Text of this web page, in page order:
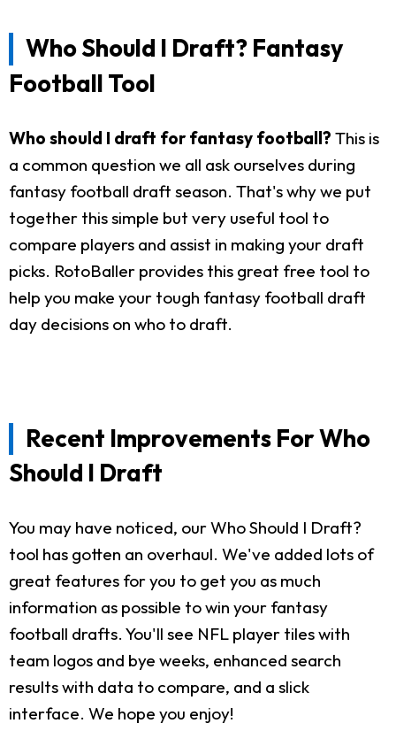
Who Should I Draft? Fantasy
Football Tool
Who should I draft for fantasy football? This is
a common question we all ask ourselves during
fantasy football draft season. That's why we put
together this simple but very useful tool to
compare players and assist in making your draft
picks. RotoBaller provides this great free tool to
help you make your tough fantasy football draft
day decisions on who to draft.
Recent Improvements For Who
Should I Draft
You may have noticed, our Who Should I Draft?
tool has gotten an overhaul. We've added lots of
great features for you to get you as much
information as possible to win your fantasy
football drafts. You'll see NFL player tiles with
team logos and bye weeks, enhanced search
results with data to compare, and a slick
interface. We hope you enjoy!